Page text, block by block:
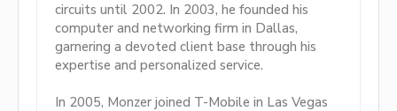
circuits until 2002. In 2003, he founded his
computer and networking firm in Dallas,
garnering a devoted client base through his
expertise and personalized service.
In 2005, Monzer joined T-Mobile in Las Vegas